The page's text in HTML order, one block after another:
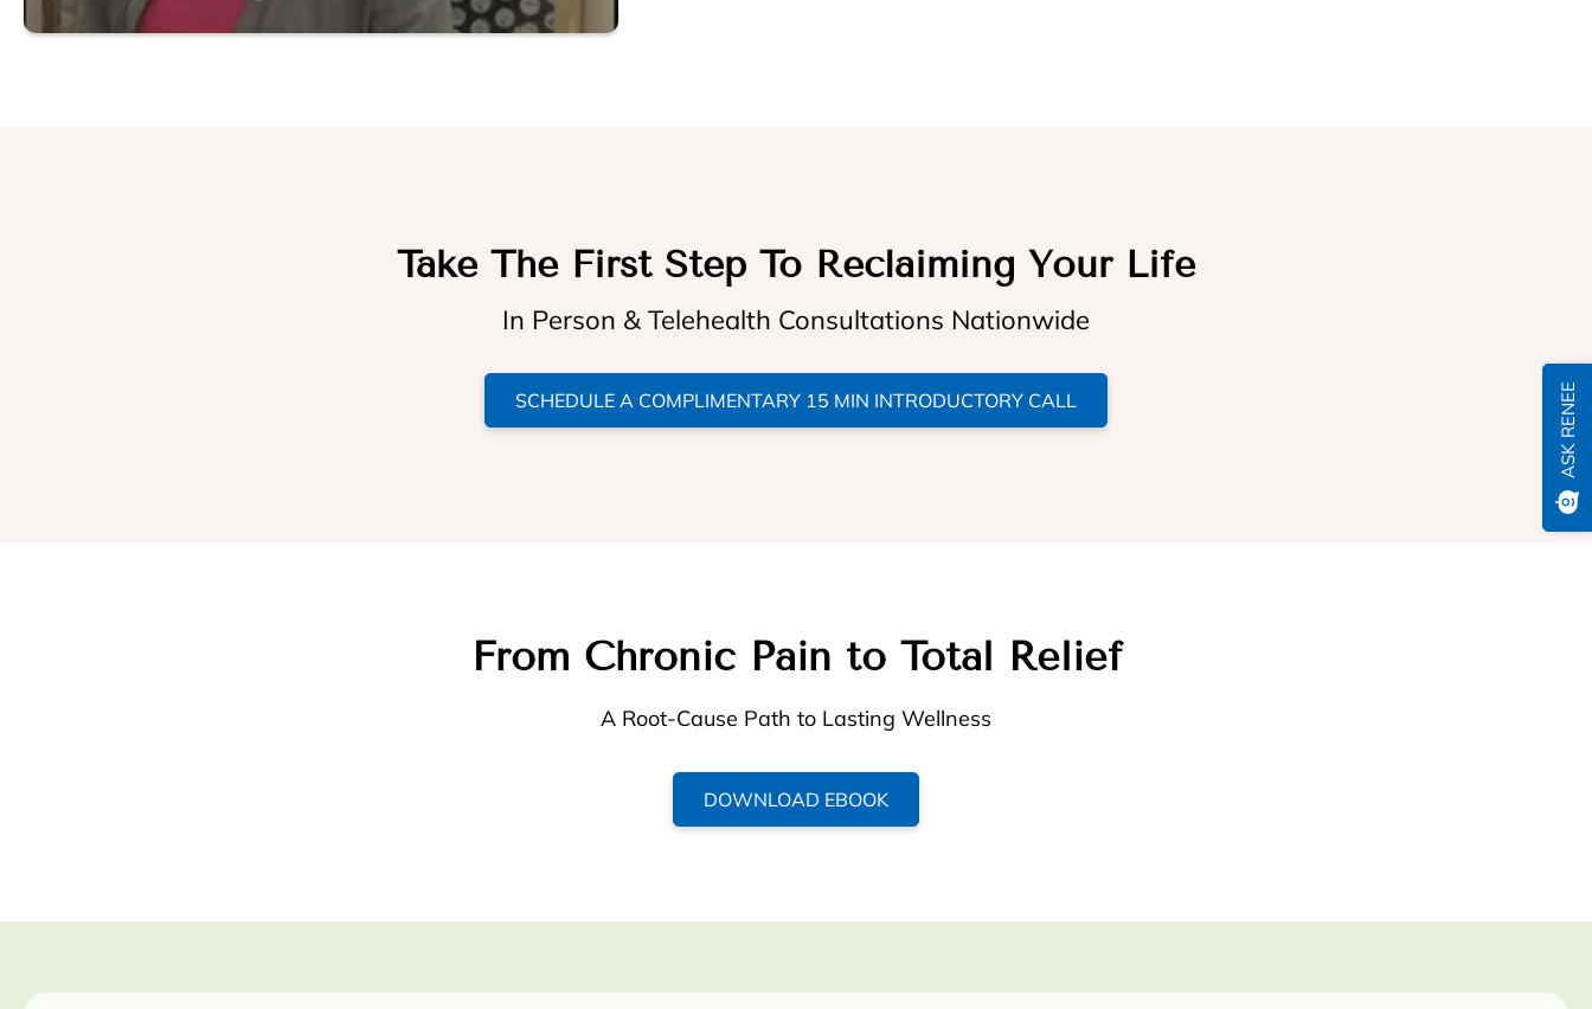
Take The First Step To Reclaiming Your Life
In Person & Telehealth Consultations Nationwide
SCHEDULE A COMPLIMENTARY 15 MIN INTRODUCTORY CALL
From Chronic Pain to Total Relief
A Root-Cause Path to Lasting Wellness
DOWNLOAD EBOOK
ASK RENEE